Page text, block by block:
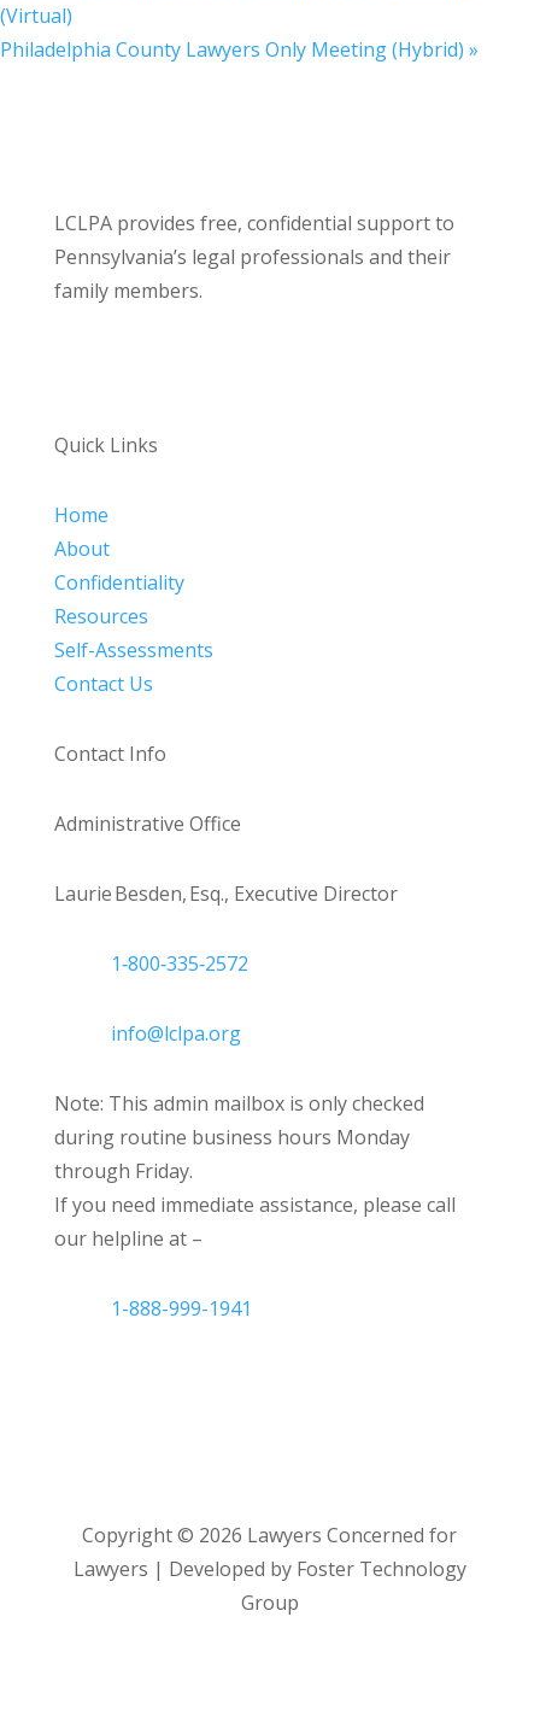
(Virtual)
Philadelphia County Lawyers Only Meeting (Hybrid) »
LCLPA provides free, confidential support to
Pennsylvania’s legal professionals and their
family members.
Quick Links
Home
About
Confidentiality
Resources
Self-Assessments
Contact Us
Contact Info
Administrative Office
Laurie Besden, Esq., Executive Director
1‑800‑335‑2572
info@lclpa.org
Note: This admin mailbox is only checked
during routine business hours Monday
through Friday.
If you need immediate assistance, please call
our helpline at –
1-888-999-1941
Copyright © 2026 Lawyers Concerned for
Lawyers | Developed by Foster Technology
Group